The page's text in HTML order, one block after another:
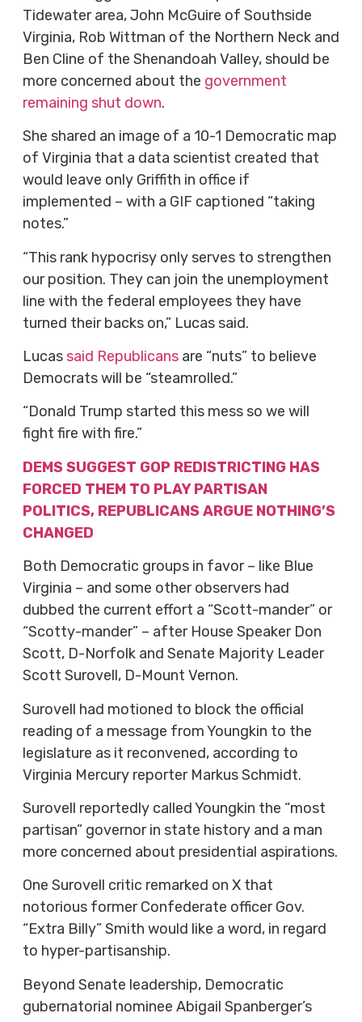
Tidewater area, John McGuire of Southside
Virginia, Rob Wittman of the Northern Neck and
Ben Cline of the Shenandoah Valley, should be
more concerned about the government
remaining shut down.
She shared an image of a 10-1 Democratic map
of Virginia that a data scientist created that
would leave only Griffith in office if
implemented – with a GIF captioned “taking
notes.”
“This rank hypocrisy only serves to strengthen
our position. They can join the unemployment
line with the federal employees they have
turned their backs on,” Lucas said.
Lucassaid Republicansare “nuts” to believe
Democrats will be “steamrolled.”
“Donald Trump started this mess so we will
fight fire with fire.”
DEMS SUGGEST GOP REDISTRICTING HAS
FORCED THEM TO PLAY PARTISAN
POLITICS, REPUBLICANS ARGUE NOTHING’S
CHANGED
Both Democratic groups in favor – like Blue
Virginia – and some other observers had
dubbed the current effort a “Scott-mander” or
“Scotty-mander” – after House Speaker Don
Scott, D-Norfolk and Senate Majority Leader
Scott Surovell, D-Mount Vernon.
Surovell had motioned to block the official
reading of a message from Youngkin to the
legislature as it reconvened, according to
Virginia Mercury reporter Markus Schmidt.
Surovell reportedly called Youngkin the “most
partisan” governor in state history and a man
more concerned about presidential aspirations.
One Surovell critic remarked on X that
notorious former Confederate officer Gov.
“Extra Billy” Smith would like a word, in regard
to hyper-partisanship.
Beyond Senate leadership, Democratic
gubernatorial nominee Abigail Spanberger’s